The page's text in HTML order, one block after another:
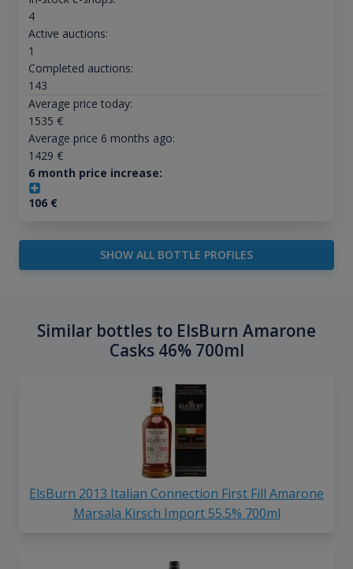
4
Active auctions:
1
Completed auctions:
143
Average price today:
1535 €
Average price 6 months ago:
1429 €
6 month price increase:
106€
SHOW ALL BOTTLE PROFILES
Similar bottles to ElsBurn Amarone
Casks 46% 700ml
ElsBurn 2013 Italian Connection First Fill Amarone
Marsala Kirsch Import 55.5% 700ml